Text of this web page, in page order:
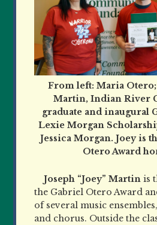
From left: Maria Otero;
Martin, Indian River
graduate and inaugural
Lexie Morgan
Jessica Morgan. Joey is
Otero Award
Joseph “Joey” Martin is
the Gabriel Otero Award
of several music
and chorus. Outside the